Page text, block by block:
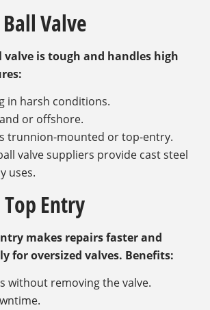
Valve
valve is tough and handles high
in harsh conditions.
or offshore.
trunnion-mounted or top-entry.
valve suppliers provide cast steel
uses.
Entry
makes repairs faster and
for oversized valves. Benefits:
without removing the valve.